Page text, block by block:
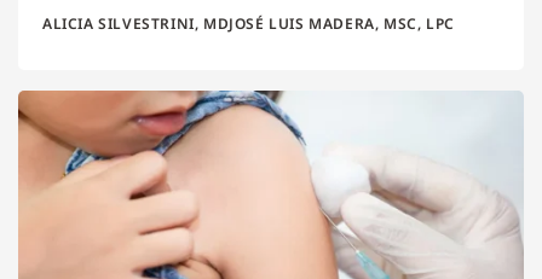
ALICIA SILVESTRINI, MDJOSÉ LUIS MADERA, MSC, LPC